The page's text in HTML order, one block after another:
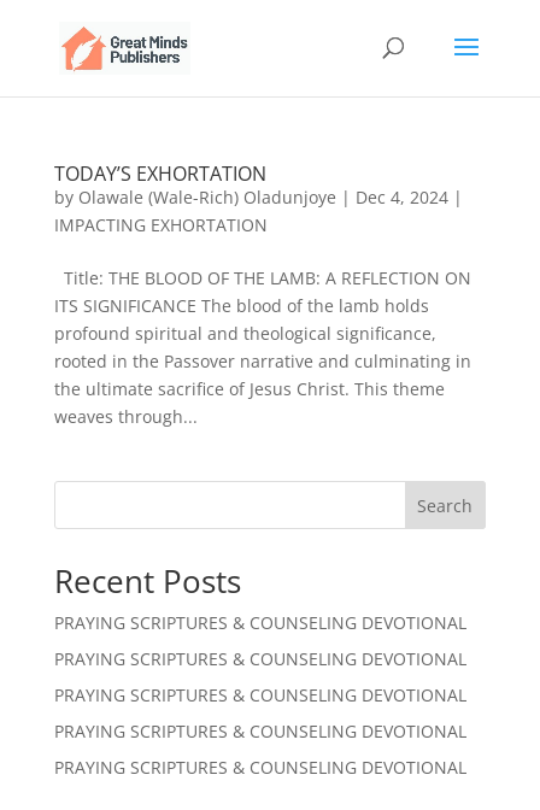
TODAY’S EXHORTATION
by Olawale (Wale-Rich) Oladunjoye | Dec 4, 2024|
IMPACTING EXHORTATION
Title: THE BLOOD OF THE LAMB: A REFLECTION ON
ITS SIGNIFICANCE The blood of the lamb holds
profound spiritual and theological significance,
rooted in the Passover narrative and culminating in
the ultimate sacrifice of Jesus Christ. This theme
weaves through...
Search
Recent Posts
PRAYING SCRIPTURES & COUNSELING DEVOTIONAL
PRAYING SCRIPTURES & COUNSELING DEVOTIONAL
PRAYING SCRIPTURES & COUNSELING DEVOTIONAL
PRAYING SCRIPTURES & COUNSELING DEVOTIONAL
PRAYING SCRIPTURES & COUNSELING DEVOTIONAL